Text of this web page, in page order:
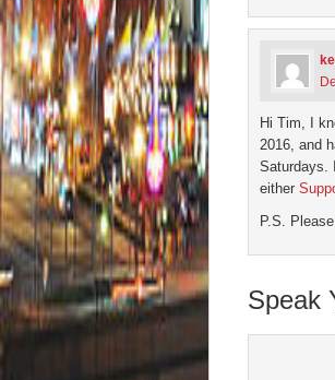
Hi Tim, I
2016, and
Saturdays.
either
P.S.
Speak